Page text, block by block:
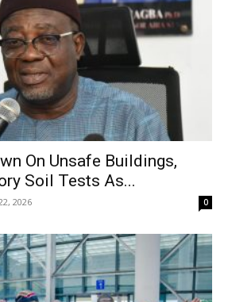
On Unsafe Buildings,
Soil Tests As...
2026 0